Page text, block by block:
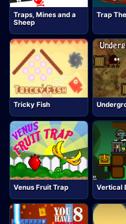
Traps, Mines and a
Sheep
Trap
Tricky Fish
Venus Fruit Trap Vertical